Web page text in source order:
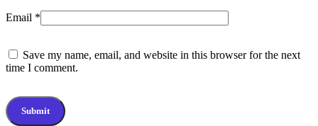
Email *
Save my name, email, and website in this browser for the next
time I comment.